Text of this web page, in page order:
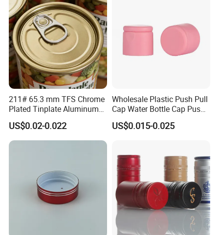
211# 65.3 mm TFS Chrome
Plated Tinplate Aluminum
Paste Coated Easy Open
End for Canned Seafood,
Fish & Meat
US$0.02-0.022
Wholesale Plastic Push Pull
Cap Water Bottle Cap Push
Pull Cover Cap
US$0.015-0.025